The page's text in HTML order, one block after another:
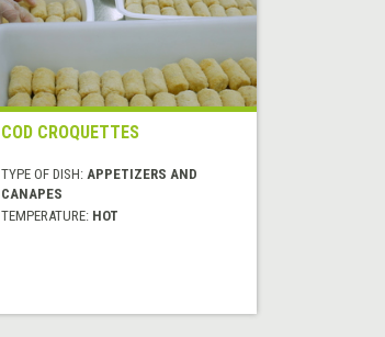
COD CROQUETTES
TYPE OF DISH:APPETIZERS AND
CANAPES
TEMPERATURE: HOT